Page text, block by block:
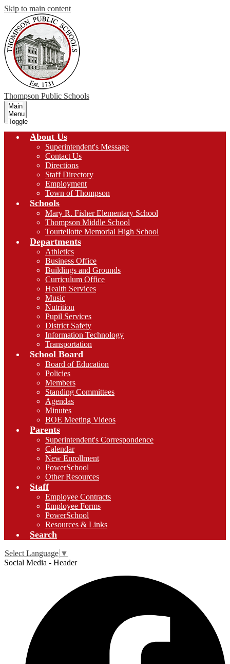
Skip to main content
Thompson Public Schools
Main
Menu
Toggle
About Us
Superintendent's Message
Contact Us
Directions
Staff Directory
Employment
Town of Thompson
Schools
Mary R. Fisher Elementary School
Thompson Middle School
Tourtellotte Memorial High School
Departments
Athletics
Business Office
Buildings and Grounds
Curriculum Office
Health Services
Music
Nutrition
Pupil Services
District Safety
Information Technology
Transportation
School Board
Board of Education
Policies
Members
Standing Committees
Agendas
Minutes
BOE Meeting Videos
Parents
Superintendent's Correspondence
Calendar
New Enrollment
PowerSchool
Other Resources
Staff
Employee Contracts
Employee Forms
PowerSchool
Resources & Links
Search
Select Language ▼
Social Media - Header